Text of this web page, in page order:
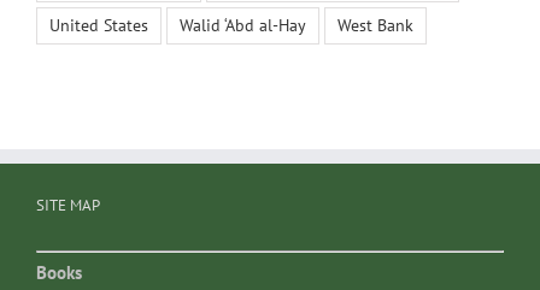
United States
Walid ‘Abd al-Hay West Bank
SITE MAP
Books